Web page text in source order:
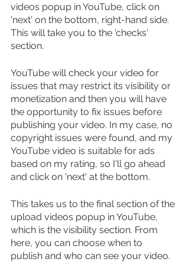
videos popup in YouTube, click on
'next' on the bottom, right-hand side.
This will take you to the 'checks'
section.
YouTube will check your video for
issues that may restrict its visibility or
monetization and then you will have
the opportunity to fix issues before
publishing your video. In my case, no
copyright issues were found, and my
YouTube video is suitable for ads
based on my rating, so I'll go ahead
and click on 'next' at the bottom.
This takes us to the final section of the
upload videos popup in YouTube,
which is the visibility section. From
here, you can choose when to
publish and who can see your video.